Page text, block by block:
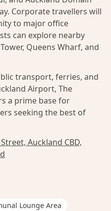
Corporate travellers will
to major office
can explore nearby
Queens Wharf, and
transport, ferries, and
Airport, The
a prime base for
seeking the best of
Auckland CBD,
Lounge Area